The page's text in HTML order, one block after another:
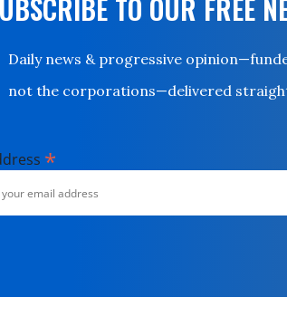
TO OUR FREE
Daily news & progressive
not the corporations—delivered
*